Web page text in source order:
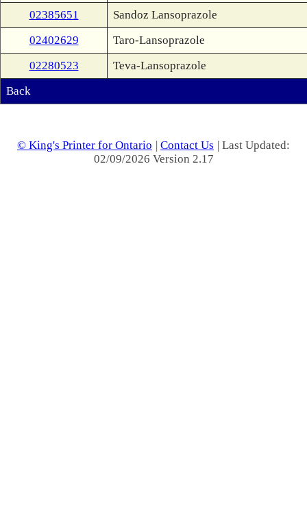
02385651
Sandoz Lansoprazole
02402629
Taro-Lansoprazole
02280523
Teva-Lansoprazole
Back
© King's Printer for Ontario | Contact Us | Last Updated:
02/09/2026 Version 2.17